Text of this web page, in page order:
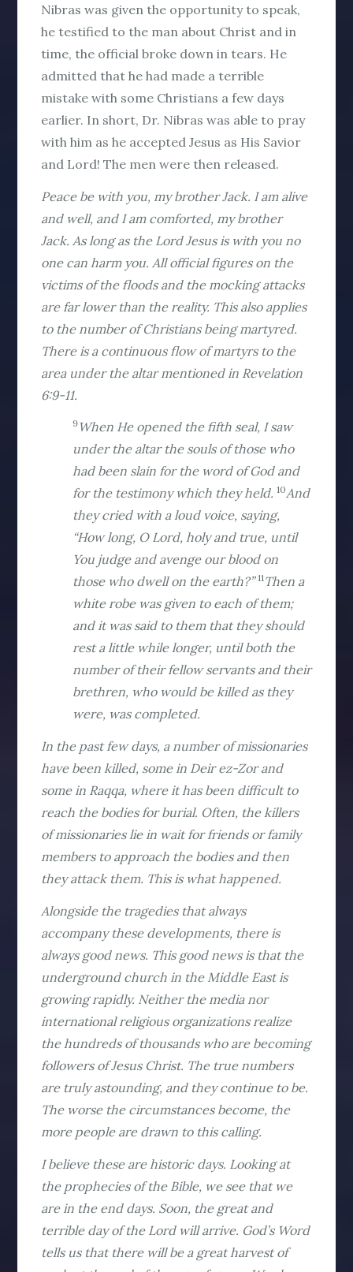
Nibras was given the opportunity to speak,
he testified to the man about Christ and in
time, the official broke down in tears. He
admitted that he had made a terrible
mistake with some Christians a few days
earlier. In short, Dr. Nibras was able to pray
with him as he accepted Jesus as His Savior
and Lord! The men were then released.
Peace be with you, my brother Jack. I am alive
and well, and I am comforted, my brother
Jack. As long as the Lord Jesus is with you no
one can harm you. All official figures on the
victims of the floods and the mocking attacks
are far lower than the reality. This also applies
to the number of Christians being martyred.
There is a continuous flow of martyrs to the
area under the altar mentioned in Revelation
6:9-11.
9 When He opened the fifth seal, I saw
under the altar the souls of those who
had been slain for the word of God and
for the testimony which they held.10And
they cried with a loud voice, saying,
“How long, O Lord, holy and true, until
You judge and avenge our blood on
those who dwell on the earth?”11Then a
white robe was given to each of them;
and it was said to them that they should
rest a little while longer, until both the
number of their fellow servants and their
brethren, who would be killed as they
were, was completed.
In the past few days, a number of missionaries
have been killed, some in Deir ez-Zor and
some in Raqqa, where it has been difficult to
reach the bodies for burial. Often, the killers
of missionaries lie in wait for friends or family
members to approach the bodies and then
they attack them. This is what happened.
Alongside the tragedies that always
accompany these developments, there is
always good news. This good news is that the
underground church in the Middle East is
growing rapidly. Neither the media nor
international religious organizations realize
the hundreds of thousands who are becoming
followers of Jesus Christ. The true numbers
are truly astounding, and they continue to be.
The worse the circumstances become, the
more people are drawn to this calling.
I believe these are historic days. Looking at
the prophecies of the Bible, we see that we
are in the end days. Soon, the great and
terrible day of the Lord will arrive. God’s Word
tells us that there will be a great harvest of